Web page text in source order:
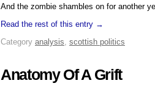
And the zombie shambles on for another
Read the rest of this entry →
Category analysis, scottish politics
Anatomy Of A Grift